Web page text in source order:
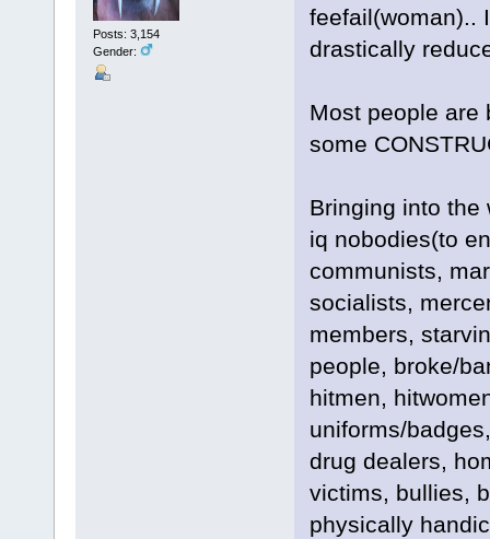
Posts: 3,154
Gender:
feefail(woman)..
drastically
Most people are
some
Bringing into the
iq nobodies(to
communists,
socialists,
members,
people, broke/
hitmen,
uniforms/
drug dealers,
victims, bullies,
physically